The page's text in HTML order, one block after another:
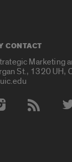
CONTACT
Marketing
St., 1320 UH,
Media